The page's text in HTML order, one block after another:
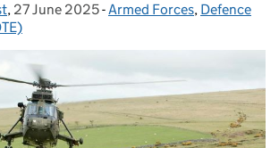
, Posted on:
27 June 2025- Categories:
Armed Forces, Defence